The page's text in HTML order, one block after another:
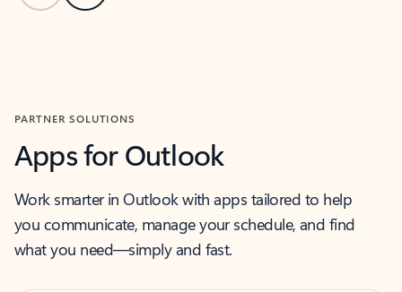
PARTNER SOLUTIONS
Apps for Outlook
Work smarter in Outlook with apps tailored to help
you communicate, manage your schedule, and find
what you need—simply and fast.